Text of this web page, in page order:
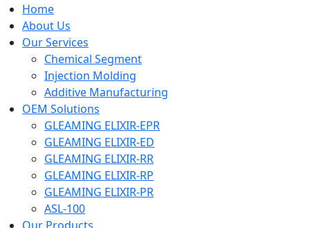
Home
About Us
Our Services
Chemical Segment
Injection Molding
Additive Manufacturing
OEM Solutions
GLEAMING ELIXIR-EPR
GLEAMING ELIXIR-ED
GLEAMING ELIXIR-RR
GLEAMING ELIXIR-RP
GLEAMING ELIXIR-PR
ASL-100
Our Products